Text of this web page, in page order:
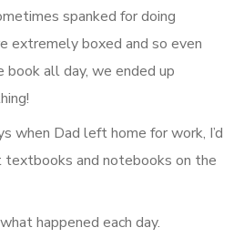
spanked for doing
extremely boxed and so even
all day, we ended up
when Dad left home for work, I’d
and notebooks on the
happened each day.